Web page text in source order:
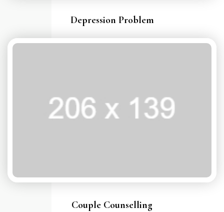
Depression Problem
Couple Counselling